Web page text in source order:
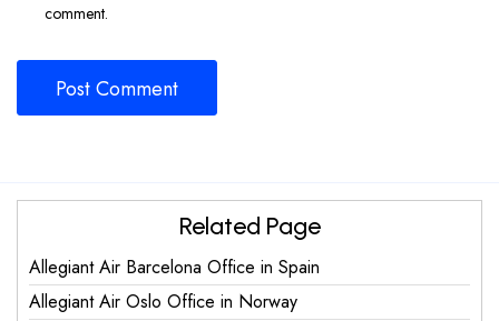
comment.
Related Page
Allegiant Air Barcelona Office in Spain
Allegiant Air Oslo Office in Norway